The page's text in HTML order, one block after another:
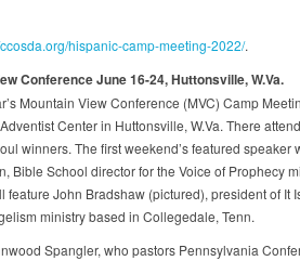
hispanic-camp-meeting-2022/.
Conference June 16-24, Huttonsville, W.Va.
Mountain View Conference (MVC) Camp
Center in Huttonsville, W.Va. There
winners. The first weekend’s featured speaker
Bible School director for the Voice of Prophecy
feature John Bradshaw (pictured), president of It
ministry based in Collegedale, Tenn.
Spangler, who pastors Pennsylvania